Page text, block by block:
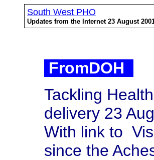
South West PHO
Updates from the Internet 23 August
FromDOH
Tackling
delivery 23
With link to
since the